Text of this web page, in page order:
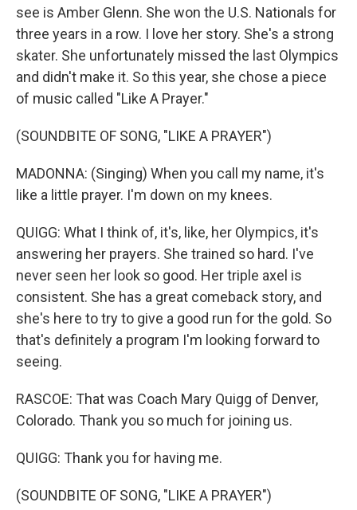
see is Amber Glenn. She won the U.S. Nationals for
three years in a row. I love her story. She's a strong
skater. She unfortunately missed the last Olympics
and didn't make it. So this year, she chose a piece
of music called "Like A Prayer."
(SOUNDBITE OF SONG, "LIKE A PRAYER")
MADONNA: (Singing) When you call my name, it's
like a little prayer. I'm down on my knees.
QUIGG: What I think of, it's, like, her Olympics, it's
answering her prayers. She trained so hard. I've
never seen her look so good. Her triple axel is
consistent. She has a great comeback story, and
she's here to try to give a good run for the gold. So
that's definitely a program I'm looking forward to
seeing.
RASCOE: That was Coach Mary Quigg of Denver,
Colorado. Thank you so much for joining us.
QUIGG: Thank you for having me.
(SOUNDBITE OF SONG, "LIKE A PRAYER")